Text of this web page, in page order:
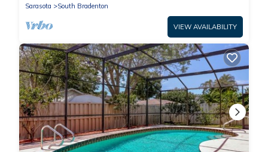
Sarasota
South Bradenton
VIEW AVAILABILITY